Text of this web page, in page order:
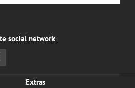
social network
Extras